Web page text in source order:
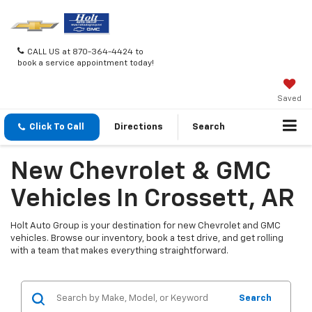
CALL US at 870-364-4424 to
book a service appointment today!
Saved
Click To Call Directions Search
New Chevrolet & GMC
Vehicles In Crossett, AR
Holt Auto Group is your destination for new Chevrolet and GMC
vehicles. Browse our inventory, book a test drive, and get rolling
with a team that makes everything straightforward.
Search